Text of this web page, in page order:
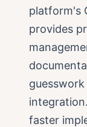
platform's
provides
faster